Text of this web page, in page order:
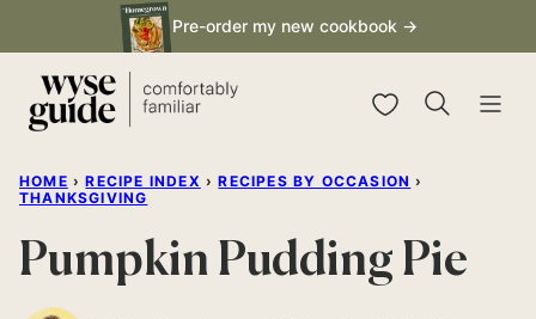
to
content
Pre-order my new cookbook →
My Favorites
HOME › RECIPE INDEX › RECIPES BY OCCASION ›
THANKSGIVING
Pumpkin Pudding Pie